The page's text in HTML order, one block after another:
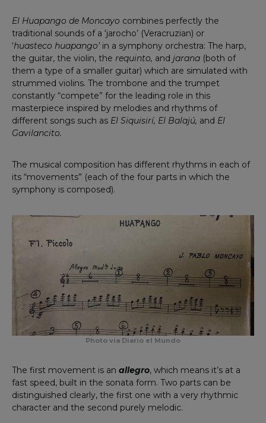
El Huapango de Moncayo combines perfectly the
traditional sounds of a ‘jarocho’ (Veracruzian) or
‘huasteco huapango’ in a symphony orchestra: The harp,
the guitar, the violin, the requinto, and jarana (both of
them a type of a smaller guitar) which are simulated with
strummed violins. The trombone and the trumpet
constantly “compete” for the leading role in this
masterpiece inspired by melodies and rhythms of
different songs such as El Siquisirí, El Balajú, and El
Gavilancito.
The musical composition has different rhythms in each of
its “movements” (each of the four parts in which the
symphony is composed).
Photo via Diario el Mundo
The first movement is an allegro, which means it’s at a
fast speed, built in the sonata form. Two parts can be
distinguished clearly, the first one with a very rhythmic
character and the second purely melodic.